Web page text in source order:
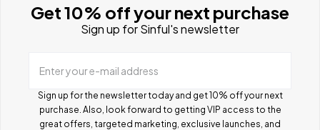
Get 10% off your next purchase
Sign up for Sinful's newsletter
Enter your e-mail address
Sign up for the newsletter today and get 10% off your next
purchase. Also, look forward to getting VIP access to the
great offers, targeted marketing, exclusive launches, and